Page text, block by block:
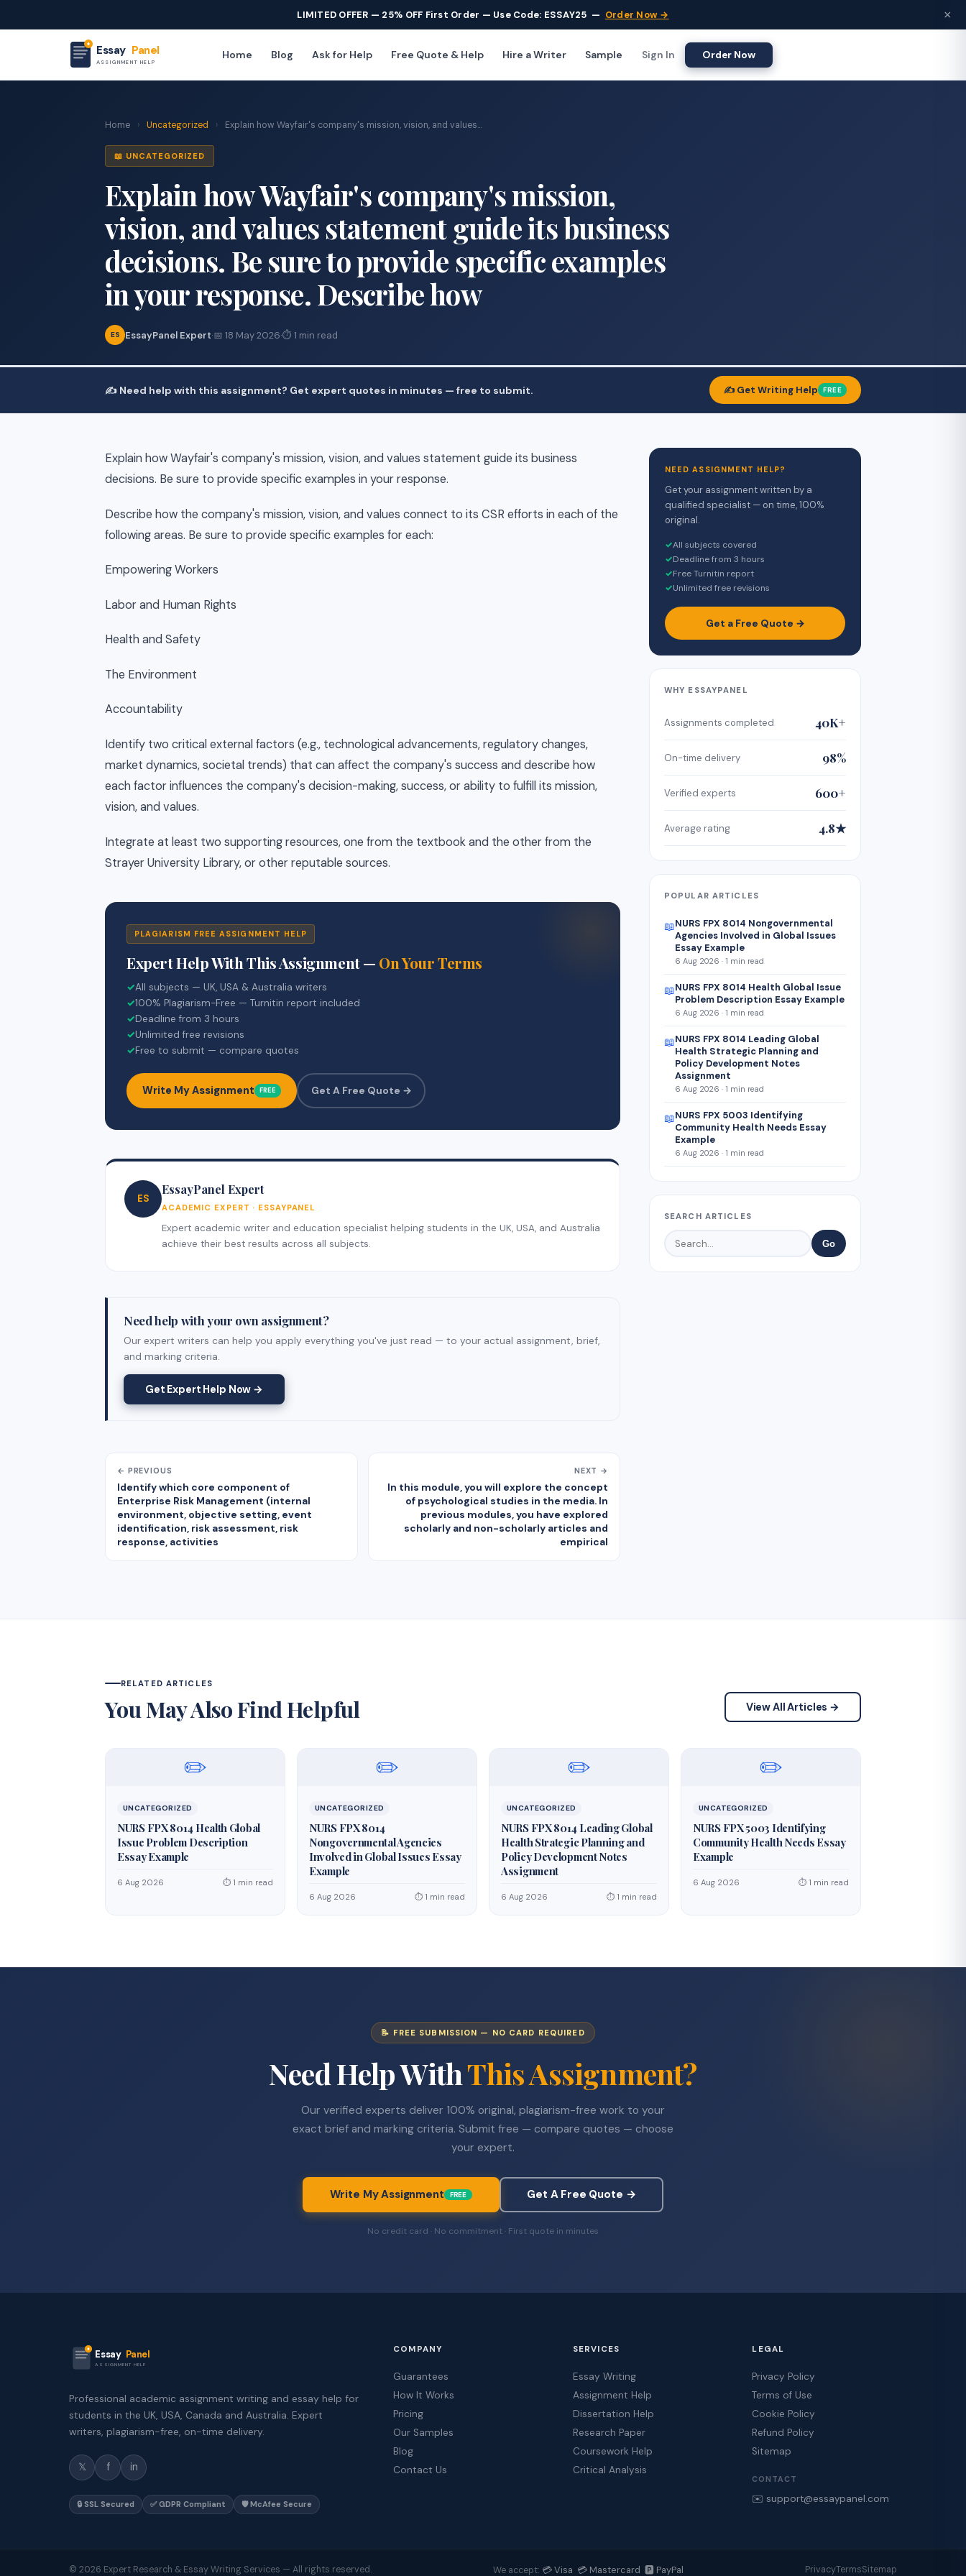
LIMITED OFFER — 25% OFF First Order — Use Code: ESSAY25 — Order Now → ×
Essay Panel
ASSIGNMENT HELP
Home Blog Ask for Help Free Quote & Help Hire a Writer Sample Sign In Order Now
Home › Uncategorized › Explain how Wayfair's company's mission, vision, and values...
📖 UNCATEGORIZED
Explain how Wayfair's company's mission,
vision, and values statement guide its business
decisions. Be sure to provide specific examples
in your response. Describe how
ES EssayPanel Expert·📅 18 May 2026·⏱ 1 min read
✍️ Need help with this assignment? Get expert quotes in minutes — free to submit. ✍️ Get Writing Help FREE
Explain how Wayfair's company's mission, vision, and values statement guide its business
decisions. Be sure to provide specific examples in your response.
Describe how the company's mission, vision, and values connect to its CSR efforts in each of the
following areas. Be sure to provide specific examples for each:
Empowering Workers
Labor and Human Rights
Health and Safety
The Environment
Accountability
Identify two critical external factors (e.g., technological advancements, regulatory changes,
market dynamics, societal trends) that can affect the company's success and describe how
each factor influences the company's decision-making, success, or ability to fulfill its mission,
vision, and values.
Integrate at least two supporting resources, one from the textbook and the other from the
Strayer University Library, or other reputable sources.
PLAGIARISM FREE ASSIGNMENT HELP
Expert Help With This Assignment — On Your Terms
✓All subjects — UK, USA & Australia writers
✓100% Plagiarism-Free — Turnitin report included
✓Deadline from 3 hours
✓Unlimited free revisions
✓Free to submit — compare quotes
Write My Assignment FREE Get A Free Quote →
ES
EssayPanel Expert
ACADEMIC EXPERT · ESSAYPANEL
Expert academic writer and education specialist helping students in the UK, USA, and Australia
achieve their best results across all subjects.
Need help with your own assignment?
Our expert writers can help you apply everything you've just read — to your actual assignment, brief,
and marking criteria.
Get Expert Help Now →
← PREVIOUS
Identify which core component of
Enterprise Risk Management (internal
environment, objective setting, event
identification, risk assessment, risk
response, activities
NEXT →
In this module, you will explore the concept
of psychological studies in the media. In
previous modules, you have explored
scholarly and non-scholarly articles and
empirical
NEED ASSIGNMENT HELP?
Get your assignment written by a
qualified specialist — on time, 100%
original.
✓All subjects covered
✓Deadline from 3 hours
✓Free Turnitin report
✓Unlimited free revisions
Get a Free Quote →
WHY ESSAYPANEL
Assignments completed 40K+
On-time delivery 98%
Verified experts 600+
Average rating 4.8★
POPULAR ARTICLES
📖NURS FPX 8014 Nongovernmental
Agencies Involved in Global Issues
Essay Example
6 Aug 2026 · 1 min read
📖NURS FPX 8014 Health Global Issue
Problem Description Essay Example
6 Aug 2026 · 1 min read
📖NURS FPX 8014 Leading Global
Health Strategic Planning and
Policy Development Notes
Assignment
6 Aug 2026 · 1 min read
📖NURS FPX 5003 Identifying
Community Health Needs Essay
Example
6 Aug 2026 · 1 min read
SEARCH ARTICLES
Go
RELATED ARTICLES
You May Also Find Helpful View All Articles →
✏️
UNCATEGORIZED
NURS FPX 8014 Health Global
Issue Problem Description
Essay Example
6 Aug 2026 ⏱ 1 min read
✏️
UNCATEGORIZED
NURS FPX 8014
Nongovernmental Agencies
Involved in Global Issues Essay
Example
6 Aug 2026 ⏱ 1 min read
✏️
UNCATEGORIZED
NURS FPX 8014 Leading Global
Health Strategic Planning and
Policy Development Notes
Assignment
6 Aug 2026 ⏱ 1 min read
✏️
UNCATEGORIZED
NURS FPX 5003 Identifying
Community Health Needs Essay
Example
6 Aug 2026 ⏱ 1 min read
📝 FREE SUBMISSION — NO CARD REQUIRED
Need Help WithThis Assignment?
Our verified experts deliver 100% original, plagiarism-free work to your
exact brief and marking criteria. Submit free — compare quotes — choose
your expert.
Write My Assignment FREE Get A Free Quote →
No credit card · No commitment · First quote in minutes
Essay Panel
ASSIGNMENT HELP
Professional academic assignment writing and essay help for
students in the UK, USA, Canada and Australia. Expert
writers, plagiarism-free, on-time delivery.
𝕏 f in
🔒 SSL Secured ✅ GDPR Compliant 🛡️ McAfee Secure
COMPANY
Guarantees
How It Works
Pricing
Our Samples
Blog
Contact Us
SERVICES
Essay Writing
Assignment Help
Dissertation Help
Research Paper
Coursework Help
Critical Analysis
LEGAL
Privacy Policy
Terms of Use
Cookie Policy
Refund Policy
Sitemap
CONTACT
✉️ support@essaypanel.com
© 2026 Expert Research & Essay Writing Services — All rights reserved. We accept: 💳 Visa 💳 Mastercard 🅿️ PayPal PrivacyTermsSitemap